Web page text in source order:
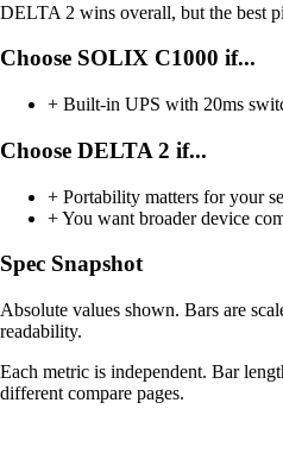
DELTA 2 wins overall, but the best
Choose SOLIX C1000 if...
+ Built-in UPS with 20ms
Choose DELTA 2 if...
+ Portability matters for your
+You want broader device
Spec Snapshot
Absolute values shown. Bars are
readability.
Each metric is independent. Bar
different compare pages.